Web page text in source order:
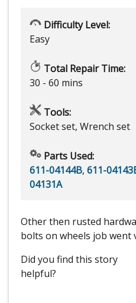
Difficulty Level:
Easy
Total Repair Time:
30 - 60 mins
Tools:
Socket set, Wrench set
Parts Used:
611-04144B, 611-
04131A
Other then rusted
bolts on wheels job went
Did you find this story
helpful?